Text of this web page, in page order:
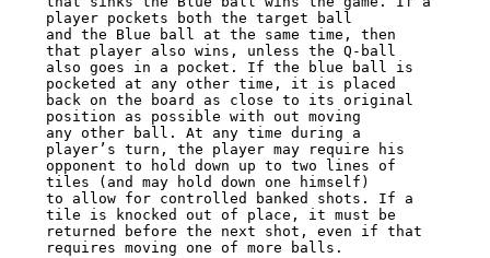
player pockets both the target ball
and the Blue ball at the same time, then
that player also wins, unless the Q-ball
also goes in a pocket. If the blue ball is
pocketed at any other time, it is placed
back on the board as close to its original
position as possible with out moving
any other ball. At any time during a
player’s turn, the player may require his
opponent to hold down up to two lines of
tiles (and may hold down one himself)
to allow for controlled banked shots. If a
tile is knocked out of place, it must be
returned before the next shot, even if that
requires moving one of more balls.